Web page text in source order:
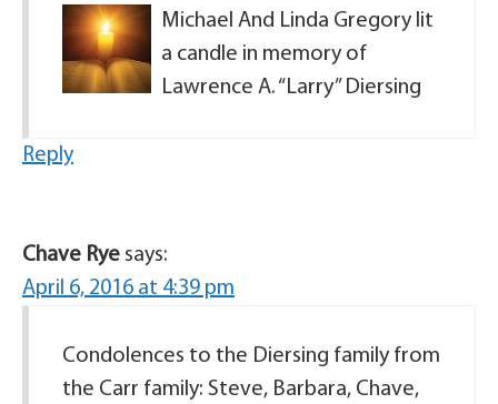
Michael And Linda Gregory lit
a candle in memory of
Lawrence A. “Larry” Diersing
Reply
Chave Rye says:
April 6, 2016 at 4:39 pm
Condolences to the Diersing family from
the Carr family: Steve, Barbara, Chave,